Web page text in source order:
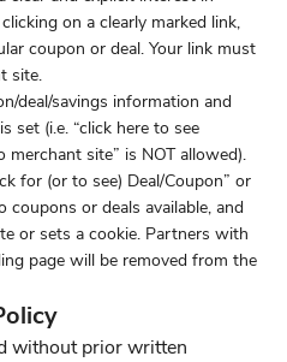
on a clearly marked link,
coupon or deal. Your link must
site.
deal/savings information and
set (i.e. “click here to see
site” is NOT allowed).
for (or to see) Deal/Coupon” or
coupons or deals available, and
or sets a cookie. Partners with
page will be removed from the
without prior written